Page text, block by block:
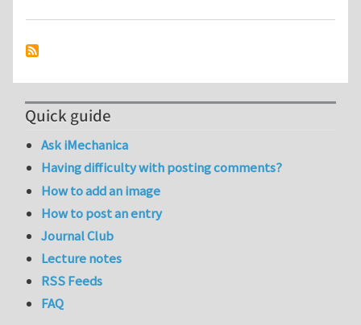
Quick guide
Ask iMechanica
Having difficulty with posting comments?
How to add an image
How to post an entry
Journal Club
Lecture notes
RSS Feeds
FAQ